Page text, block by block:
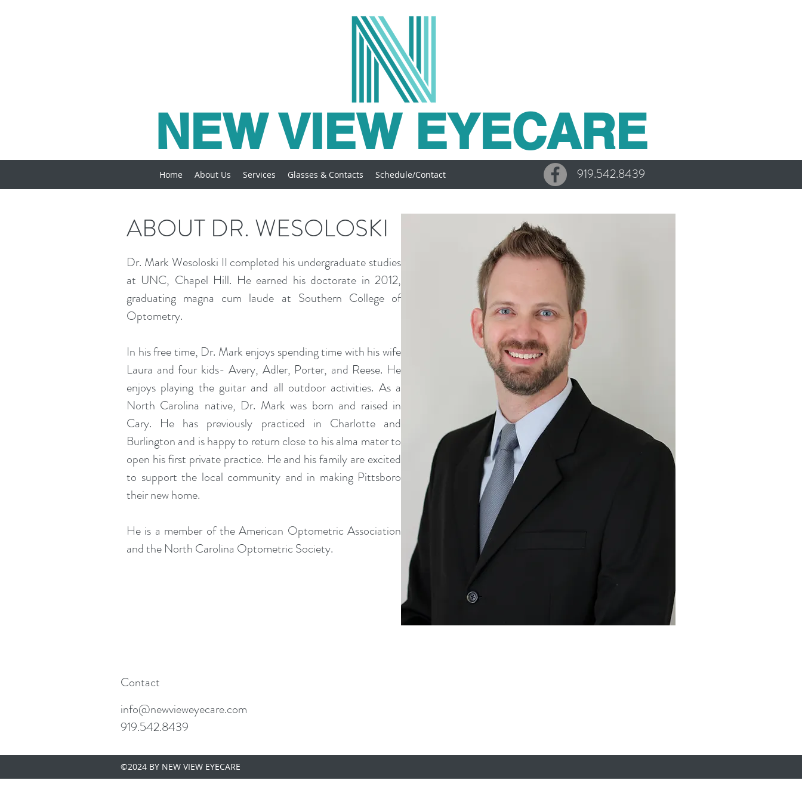
NEW VIEW EYECARE
Home About Us Services Glasses & Contacts Schedule/Contact 919.542.8439
ABOUT DR. WESOLOSKI
Dr. Mark Wesoloski II completed his undergraduate studies
at UNC, Chapel Hill. He earned his doctorate in 2012,
graduating magna cum laude at Southern College of
Optometry.
In his free time, Dr. Mark enjoys spending time with his wife
Laura and four kids- Avery, Adler, Porter, and Reese. He
enjoys playing the guitar and all outdoor activities. As a
North Carolina native, Dr. Mark was born and raised in
Cary. He has previously practiced in Charlotte and
Burlington and is happy to return close to his alma mater to
open his first private practice. He and his family are excited
to support the local community and in making Pittsboro
their new home.
He is a member of the American Optometric Association
and the North Carolina Optometric Society.
Contact
info@newvieweyecare.com
919.542.8439
©2024 BY NEW VIEW EYECARE